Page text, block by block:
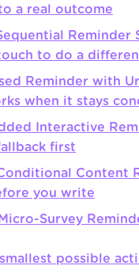
a real outcome
Reminder
to do a
Reminder with
when it stays
Interactive
first
Content
you write
Survey
possible